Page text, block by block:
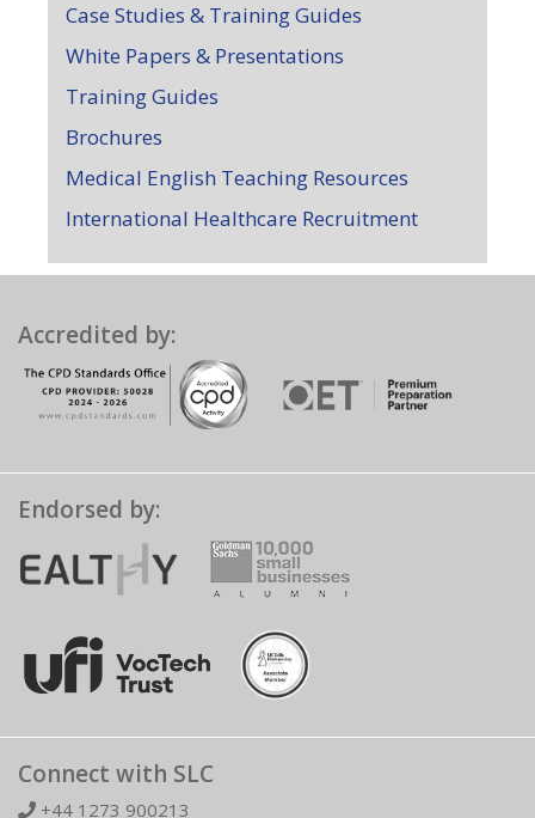
Case Studies & Training Guides
White Papers & Presentations
Training Guides
Brochures
Medical English Teaching Resources
International Healthcare Recruitment
Accredited by:
Endorsed by:
Connect with SLC
+44 1273 900213